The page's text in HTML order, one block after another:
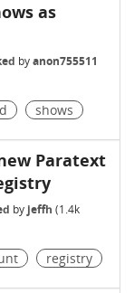
as
byanon755511
shows
Paratext
by jeffh (1.4k
registry